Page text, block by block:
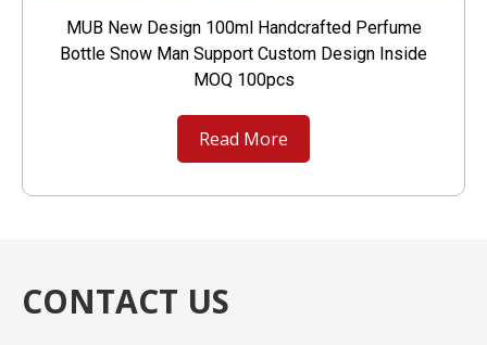
MUB New Design 100ml Handcrafted Perfume
Bottle Snow Man Support Custom Design Inside
MOQ 100pcs
Read More
CONTACT US